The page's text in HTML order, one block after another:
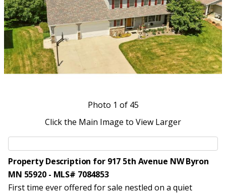
Photo 1 of 45
Click the Main Image to View Larger
Property Description for 917 5th Avenue NW Byron
MN 55920 - MLS# 7084853
First time ever offered for sale nestled on a quiet